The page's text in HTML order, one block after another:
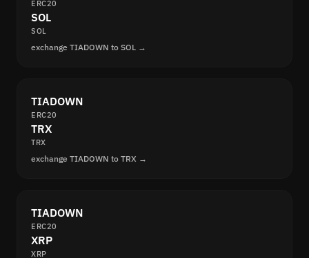
ERC20
SOL
SOL
exchange TIADOWN to SOL →
TIADOWN
ERC20
TRX
TRX
exchange TIADOWN to TRX →
TIADOWN
ERC20
XRP
XRP